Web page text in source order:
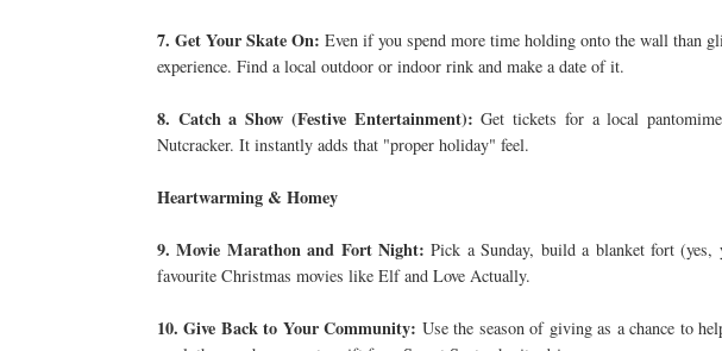
7. Get Your Skate On: Even if you spend more time holding onto the wall than
experience. Find a local outdoor or indoor rink and make a date of it.
8. Catch a Show (Festive Entertainment): Get tickets for a local
Nutcracker. It instantly adds that "proper holiday" feel.
Heartwarming & Homey
9. Movie Marathon and Fort Night: Pick a Sunday, build a blanket fort
favourite Christmas movies like Elf and Love Actually.
10. Give Back to Your Community: Use the season of giving as a chance to